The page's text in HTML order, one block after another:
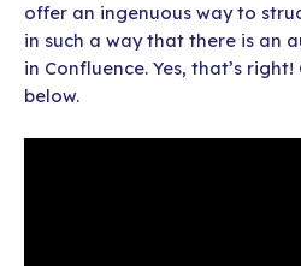
offer an ingenuous way to
in such a way that there is an
in Confluence. Yes, that’s
below.